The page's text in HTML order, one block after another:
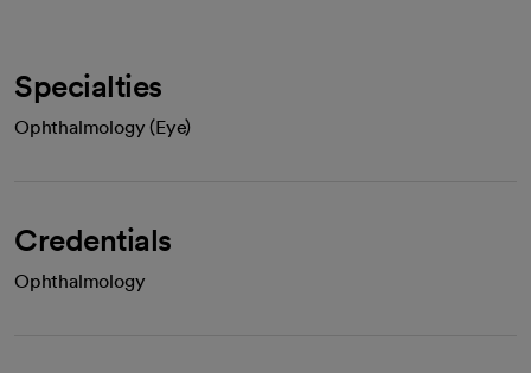
Specialties
Ophthalmology (Eye)
Credentials
Ophthalmology